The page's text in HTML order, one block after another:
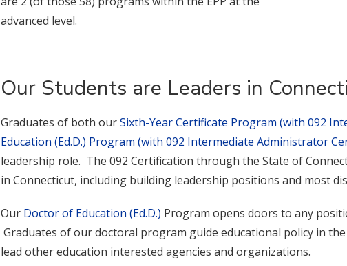
advanced level.
Our Students are Leaders in
Graduates of both ourSixth-Year Certificate Program (with 092
Education (Ed.D.) Program (with 092 Intermediate Administrator
leadership role. The 092 Certification through the State of
in Connecticut, including building leadership positions and most
Our Doctor of Education (Ed.D.) Program opens doors to any
Graduates of our doctoral program guide educational policy in
lead other education interested agencies and organizations.